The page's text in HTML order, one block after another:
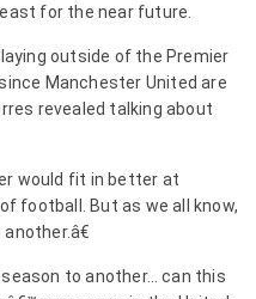
for the near future.
outside of the Premier
Manchester United are
revealed talking about
would fit in better at
football. But as we all know,
to another… can this